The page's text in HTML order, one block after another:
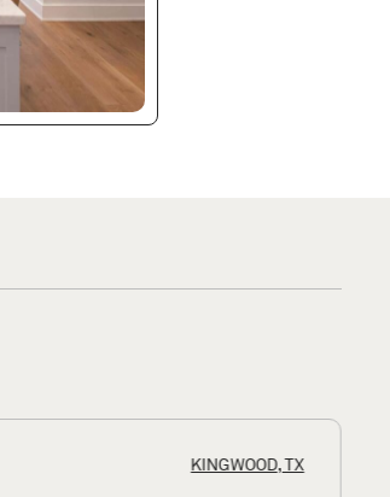
KINGWOOD, TX